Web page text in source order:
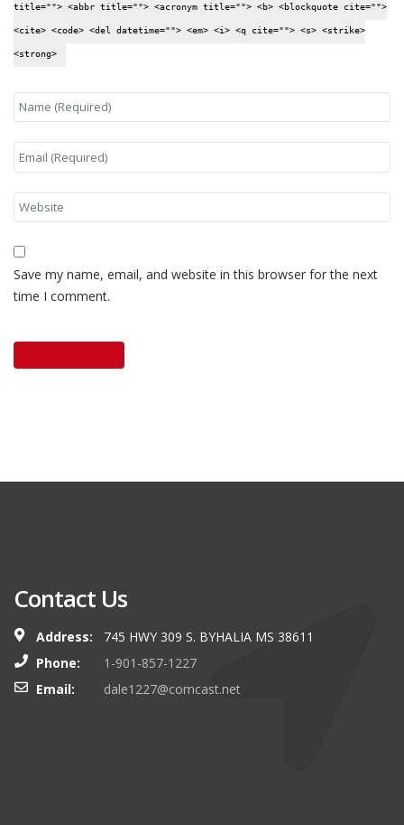
title=""> <abbr title=""> <acronym title=""> <b> <blockquote cite="">
<cite> <code> <del datetime=""> <em> <i> <q cite=""> <s> <strike>
<strong>
Save my name, email, and website in this browser for the next
time I comment.
Contact Us
Address:
745 HWY 309 S. BYHALIA MS 38611
Phone:
1-901-857-1227
Email:
dale1227@comcast.net